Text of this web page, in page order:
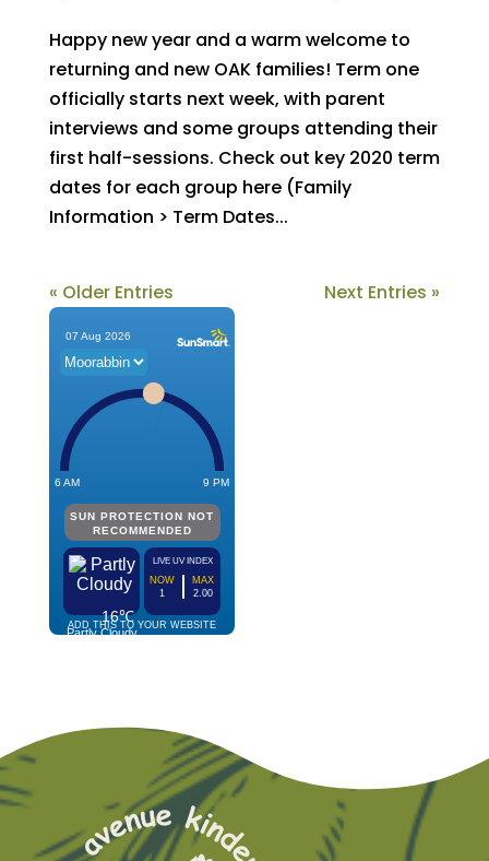
Happy new year and a warm welcome to
returning and new OAK families! Term one
officially starts next week, with parent
interviews and some groups attending their
first half-sessions. Check out key 2020 term
dates for each group here (Family
Information > Term Dates...
« Older Entries Next Entries »